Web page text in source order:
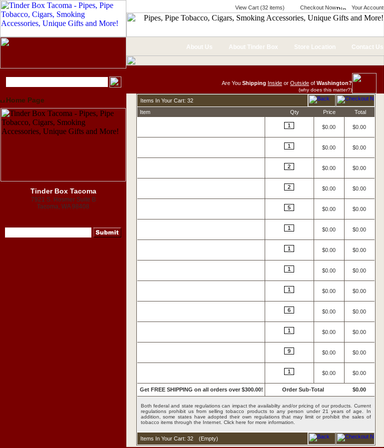
View Cart (32 items) Checkout Now Your Account
Home Page
Tinder Box Tacoma
7921 S. Hosmer Suite B
Tacoma, WA 98408
About Us About Tinder Box Store Location Contact Us
Are You Shipping Inside or Outside of Washington?
(why does this matter?)
Items In Your Cart: 32
Item
Qty Price Total
1 $0.00 $0.00
1 $0.00 $0.00
2 $0.00 $0.00
2 $0.00 $0.00
5 $0.00 $0.00
1 $0.00 $0.00
1 $0.00 $0.00
1 $0.00 $0.00
1 $0.00 $0.00
6 $0.00 $0.00
1 $0.00 $0.00
9 $0.00 $0.00
1 $0.00 $0.00
Get FREE SHIPPING on all orders over $300.00! Order Sub-Total $0.00
Both federal and state regulations can impact the availabilty and/or pricing of our products. Current
regulations prohibit us from selling tobacco products to any person under 21 years of age. In
addition, some states have adopted their own regulations that may limit or prohibit the sales of
tobacco items through the Internet. Click here for more information
Items In Your Cart: 32 (Empty)